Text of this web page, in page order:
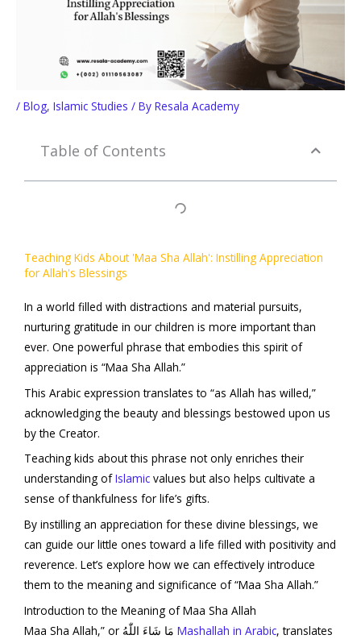
/ Blog, Islamic Studies / By Resala Academy
Table of Contents
Teaching Kids About 'Maa Sha Allah': Instilling Appreciation
for Allah's Blessings
In a world filled with distractions and material pursuits,
nurturing gratitude in our children is more important than
ever. One powerful phrase that embodies this spirit of
appreciation is “Maa Sha Allah.”
This Arabic expression translates to “as Allah has willed,”
acknowledging the beauty and blessings bestowed upon us
by the Creator.
Teaching kids about this phrase not only enriches their
understanding ofIslamic values but also helps cultivate a
sense of thankfulness for life’s gifts.
By instilling an appreciation for these divine blessings, we
can guide our little ones toward a life filled with positivity and
reverence. Let’s explore how we can effectively introduce
them to the meaning and significance of “Maa Sha Allah.”
Introduction to the Meaning of Maa Sha Allah
Mashallah in Arabic, translates